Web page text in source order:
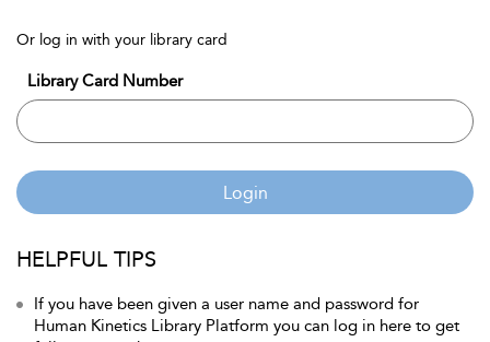
Or log in with your library card
Library Card Number
Login
HELPFUL TIPS
If you have been given a user name and password for
Human Kinetics Library Platform you can log in here to get